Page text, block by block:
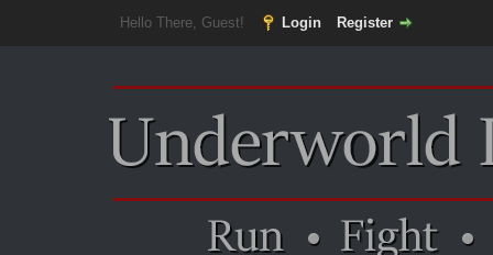
Hello There, Guest! Login Register